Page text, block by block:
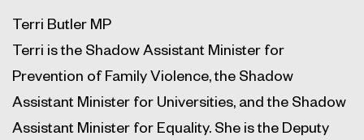
Terri Butler MP
Terri is the Shadow Assistant Minister for
Prevention of Family Violence, the Shadow
Assistant Minister for Universities, and the Shadow
Assistant Minister for Equality. She is the Deputy